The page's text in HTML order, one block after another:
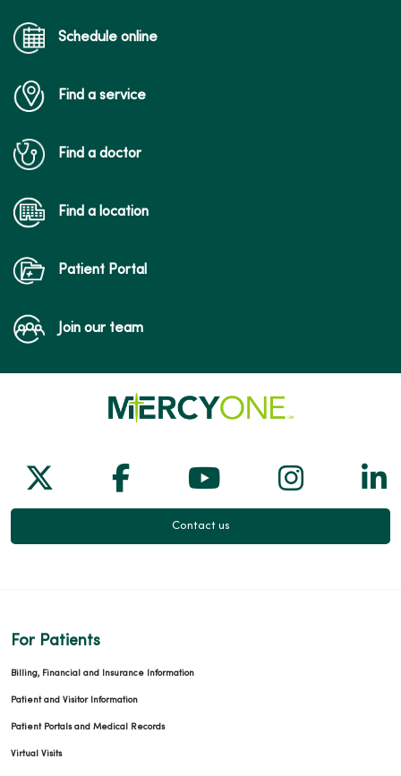
Schedule online
Find a service
Find a doctor
Find a location
Patient Portal
Join our team
Follow us on X
Follow us on Facebook
Follow us on
Follow
Contact us
For Patients
Billing, Financial and Insurance Information
Patient and Visitor Information
Patient Portals and Medical Records
Virtual Visits